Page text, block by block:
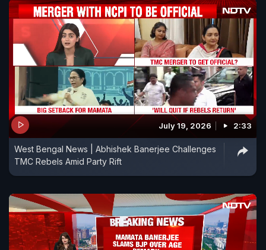
July 19, 2026 2:33
West Bengal News | Abhishek Banerjee Challenges
TMC Rebels Amid Party Rift